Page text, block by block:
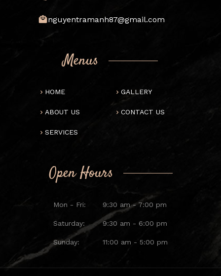
nguyentramanh87@gmail.com
Menus
HOME
ABOUT US
SERVICES
GALLERY
CONTACT US
Open Hours
Mon - Fri: 9:30 am - 7:00 pm
Saturday: 9:30 am - 6:00 pm
Sunday: 11:00 am - 5:00 pm